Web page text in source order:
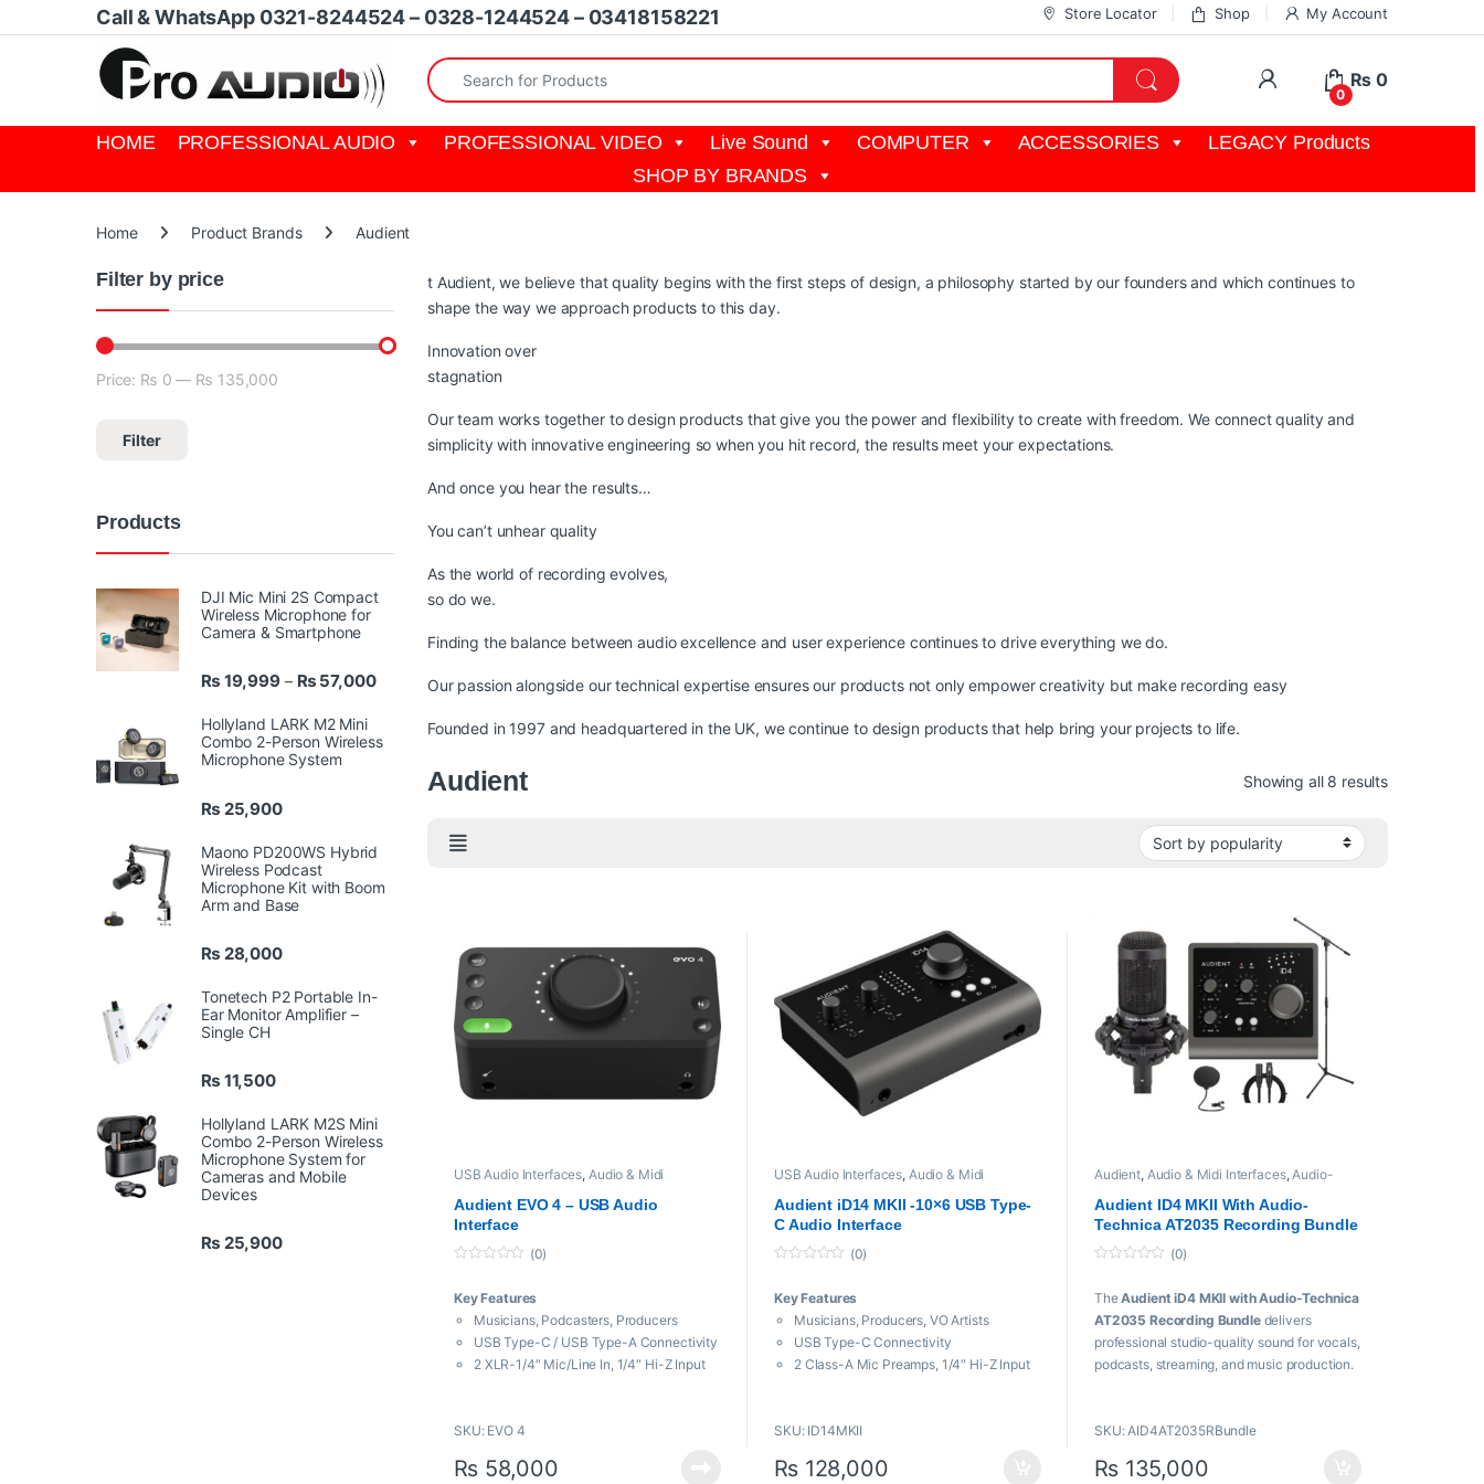
Skip to navigation
Skip to contentCall & WhatsApp 0321-8244524 – 0328-1244524 – 03418158221 Store Locator Shop My Account
Search for:
My Account
0
₨ 0
HOME PROFESSIONAL AUDIO PROFESSIONAL VIDEO Live Sound COMPUTER ACCESSORIES
LEGACY Products
SHOP BY BRANDS
Home Product Brands Audient
t Audient, we believe that quality begins with the first steps of design, a philosophy started by our founders and which continues to
shape the way we approach products to this day.
Innovation over
stagnation
Our team works together to design products that give you the power and flexibility to create with freedom. We connect quality and
simplicity with innovative engineering so when you hit record, the results meet your expectations.
And once you hear the results…
You can’t unhear quality
As the world of recording evolves,
so do we.
Finding the balance between audio excellence and user experience continues to drive everything we do.
Our passion alongside our technical expertise ensures our products not only empower creativity but make recording easy
Founded in 1997 and headquartered in the UK, we continue to design products that help bring your projects to life.
Audient Showing all 8 resultsSorted by
USB Audio Interfaces, Audio & Midi
Audient EVO 4 – USB Audio
Interface
u
o
f
(0)
Key Features
Musicians, Podcasters, Producers
USB Type-C / USB Type-A Connectivity
2 XLR-1/4″ Mic/Line In, 1/4″ Hi-Z Input
Bus Powered / Mac, Windows, iOS
Smartgain Automatic Gain Control
SKU: EVO 4
₨58,000
USB Audio Interfaces, Audio & Midi
Audient iD14 MKII -10×6 USB Type-
C Audio Interface
u
o
f
(0)
Key Features
Musicians, Producers, VO Artists
USB Type-C Connectivity
2 Class-A Mic Preamps, 1/4″ Hi-Z Input
24-Bit / 96 kHz AD/DA
Phantom Power, ADAT Input
SKU: ID14MKII
₨128,000
Audient, Audio & Midi Interfaces, Audio-
Microphones,USB Audio Interfaces
Audient ID4 MKII With Audio-
Technica AT2035 Recording Bundle
u
o
f
5
(0)
TheAudient iD4 MKII with Audio-Technica
AT2035 Recording Bundledelivers
professional studio-quality sound for vocals,
podcasts, streaming, and music production.
microphone, it offers exceptional clarity,
musicians.
SKU: AID4AT2035RBundle
₨135,000
Filter by price
Min price
Max price
Filter
Price: ₨ 0 — ₨ 135,000
Products
DJI Mic Mini 2S Compact
Wireless Microphone for
Camera & Smartphone
₨ 19,999 – ₨ 57,000Price range: ₨ 19,999 through ₨ 57,000
Hollyland LARK M2 Mini
Combo 2-Person Wireless
Microphone System
₨ 25,900
Maono PD200WS Hybrid
Wireless Podcast
Microphone Kit with Boom
Arm and Base
₨ 28,000
Tonetech P2 Portable In-
Ear Monitor Amplifier –
Single CH
₨ 11,500
Hollyland LARK M2S Mini
Combo 2-Person Wireless
Microphone System for
Cameras and Mobile
Devices
₨ 25,900